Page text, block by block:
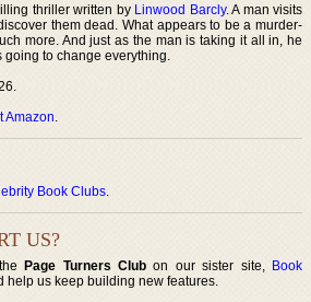
thriller written by Linwood Barcly. A man visits
them dead. What appears to be a murder-
more. And just as the man is taking it all in, he
going to change everything.
Amazon.
Book Clubs.
US?
Page Turners Club on our sister site, Book
help us keep building new features.